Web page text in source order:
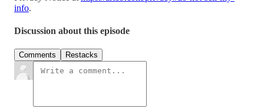
info.
Discussion about this episode
Comments Restacks